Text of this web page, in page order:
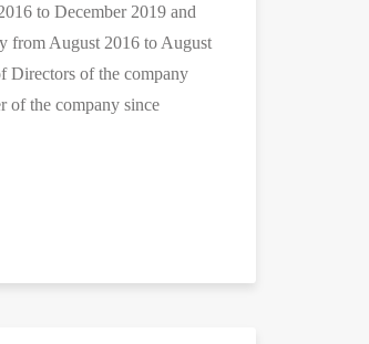
to December 2019 and
from August 2016 to August
Directors of the company
of the company since